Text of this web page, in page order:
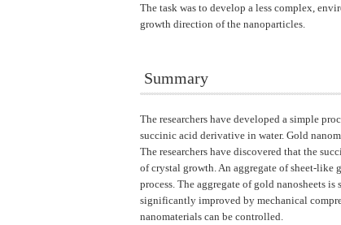
The task was to develop a less complex,
growth direction of the nanoparticles.
Summary
The researchers have developed a simple
succinic acid derivative in water. Gold
The researchers have discovered that the
of crystal growth. An aggregate of sheet-like
process. The aggregate of gold nanosheets
significantly improved by mechanical
nanomaterials can be controlled.